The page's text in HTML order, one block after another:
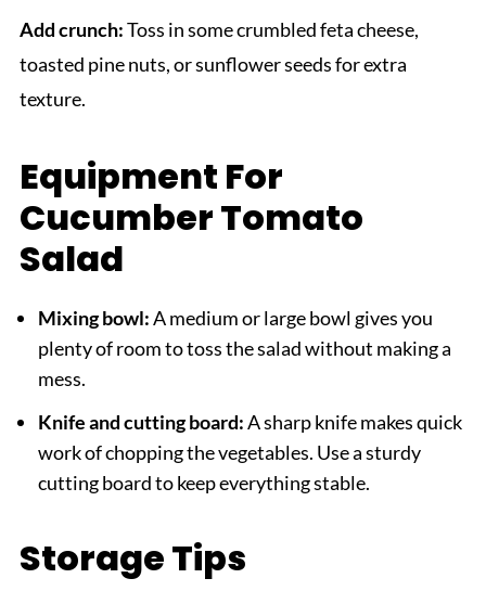
Add crunch:Toss in some crumbled feta cheese,
toasted pine nuts, or sunflower seeds for extra
texture.
Equipment For
Cucumber Tomato
Salad
Mixing bowl:A medium or large bowl gives you
plenty of room to toss the salad without making a
mess.
Knife and cutting board:A sharp knife makes quick
work of chopping the vegetables. Use a sturdy
cutting board to keep everything stable.
Storage Tips